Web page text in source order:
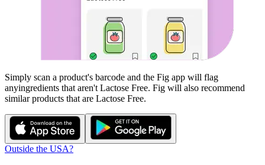
Simply scan a product's barcode and the Fig app will flag
anyingredients that aren't Lactose Free. Fig will also recommend
similar products that are Lactose Free.
Outside the USA?